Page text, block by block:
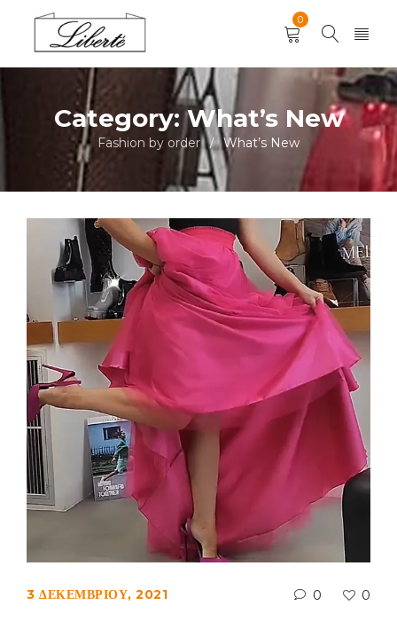
0
Category: What’s New
Fashion by order / What’s New
3 ΔΕΚΕΜΒΡΊΟΥ, 2021 0 0